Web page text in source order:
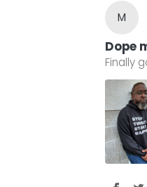
M
Dope
Finally